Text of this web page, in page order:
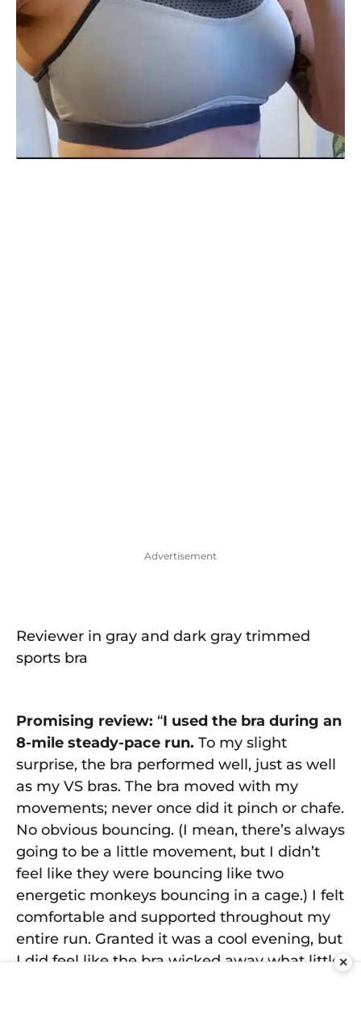
Advertisement
Reviewer in gray and dark gray trimmed
sports bra
Promising review: “I used the bra during an
8-mile steady-pace run. To my slight
surprise, the bra performed well, just as well
as my VS bras. The bra moved with my
movements; never once did it pinch or chafe.
No obvious bouncing. (I mean, there’s always
going to be a little movement, but I didn’t
feel like they were bouncing like two
energetic monkeys bouncing in a cage.) I felt
comfortable and supported throughout my
entire run. Granted it was a cool evening, but
I did feel like the bra wicked away what little✕